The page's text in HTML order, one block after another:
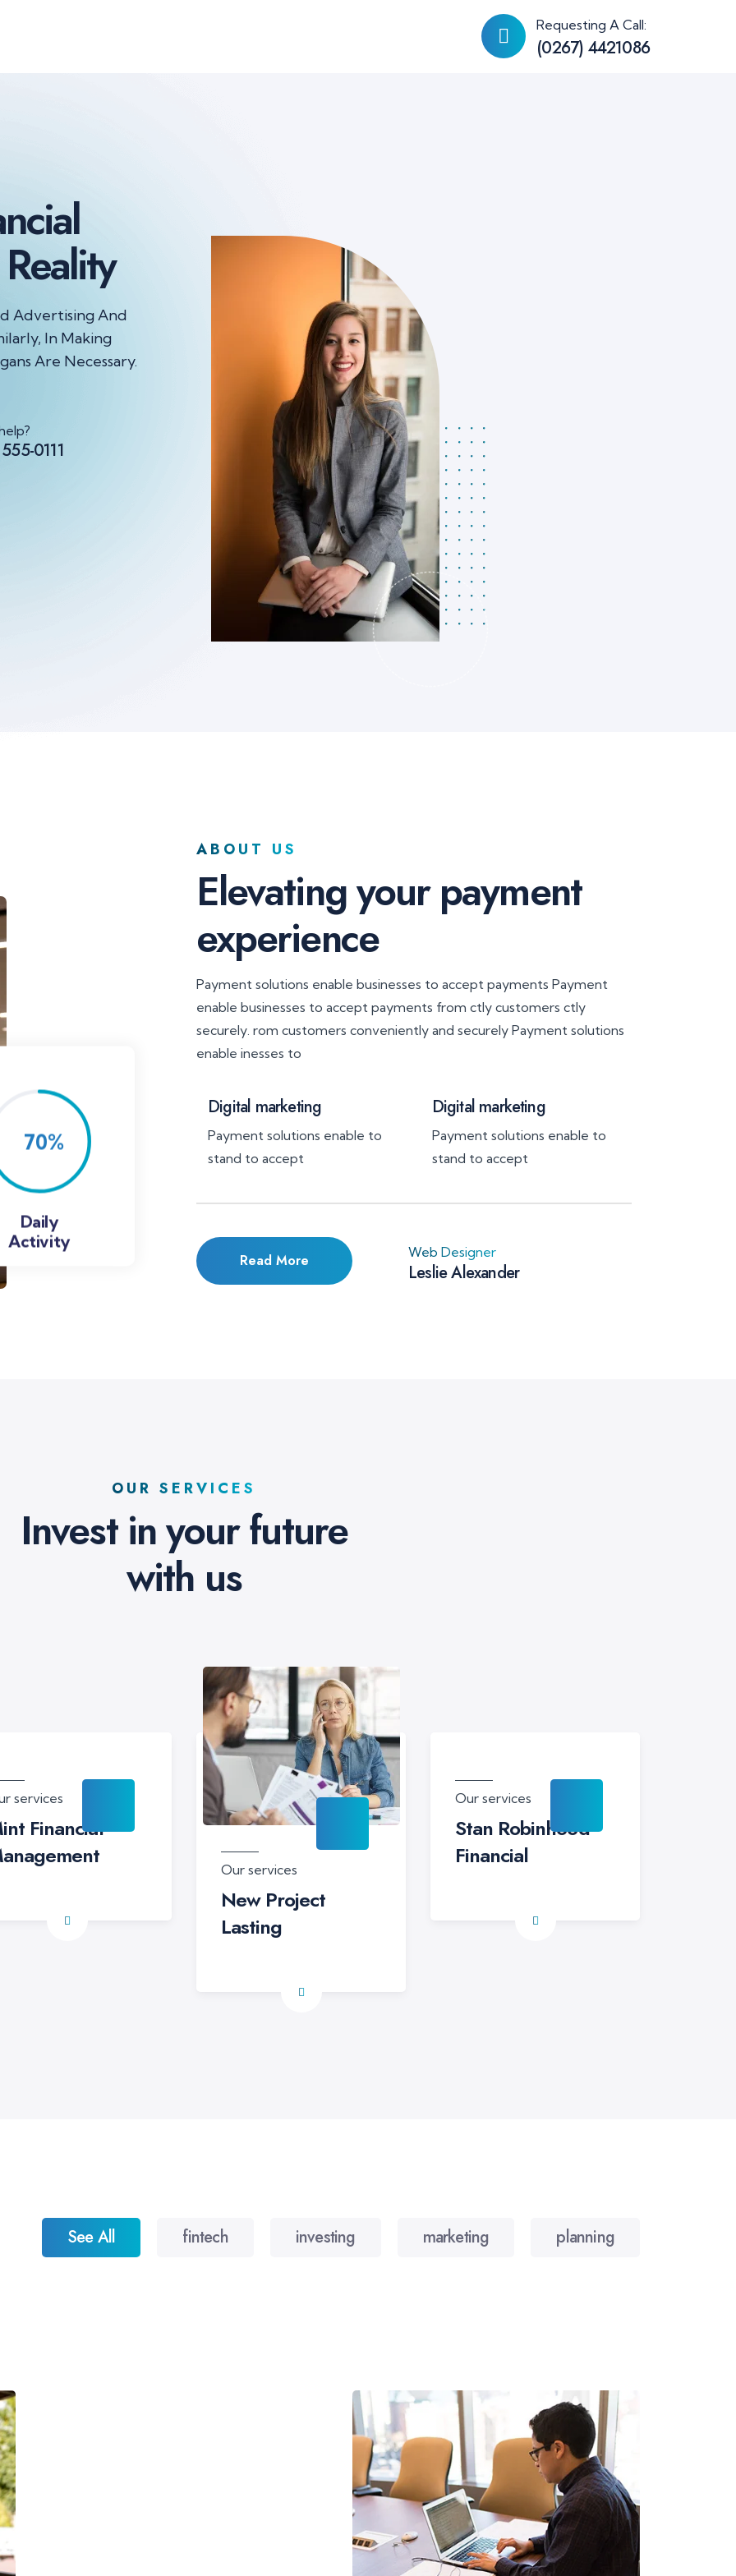
Requesting A Call:
(0267) 4421086
Advertising And
In Making
Are Necessary.
0111
Daily
Activity
ABOUT US
Elevating your payment
experience
Payment solutions enable businesses to accept payments Payment
enable businesses to accept payments from ctly customers ctly
securely. rom customers conveniently and securely Payment solutions
enable inesses to
Digital marketing
Payment solutions enable to
stand to accept
Digital marketing
Payment solutions enable to
stand to accept
Read More Web Designer
Leslie Alexander
OUR SERVICES
Invest in your future
with us
services
Financial
Our services
New Project
Lasting
Our services
Stan Robinhood
Financial
See All fintech investing marketing planning